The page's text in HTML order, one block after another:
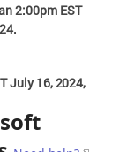
2:00pm EST
July 16,2024,